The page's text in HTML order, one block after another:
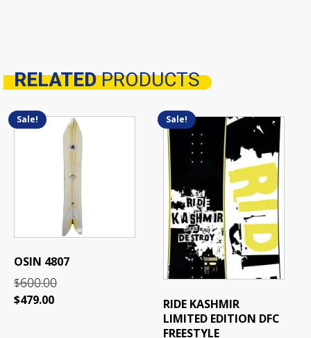
RELATEDPRODUCTS
Sale!
OSIN 4807
$600.00
Original
$479.00Current
Sale!
RIDE KASHMIR
LIMITED EDITION DFC
FREESTYLE
This
product
has
multiple
variants.
The
options
may
be
chosen
on
the
product
page